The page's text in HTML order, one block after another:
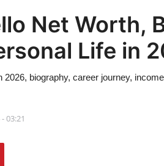
Net Worth,
Life in
biography, career journey,
03:21